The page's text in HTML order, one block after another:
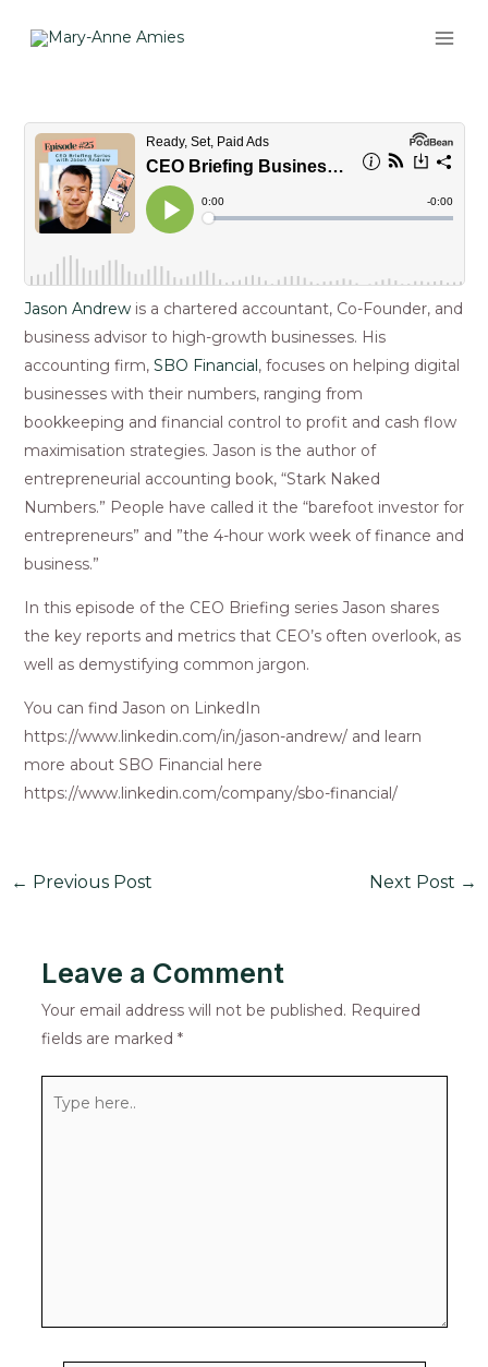
Jason Andrewis a chartered accountant, Co-Founder, and
business advisor to high-growth businesses. His
accounting firm, SBO Financial, focuses on helping digital
businesses with their numbers, ranging from
bookkeeping and financial control to profit and cash flow
maximisation strategies. Jason is the author of
entrepreneurial accounting book, “Stark Naked
Numbers.” People have called it the “barefoot investor for
entrepreneurs” and ”the 4-hour work week of finance and
business.”
In this episode of the CEO Briefing series Jason shares
the key reports and metrics that CEO’s often overlook, as
well as demystifying common jargon.
You can find Jason on LinkedIn
https://www.linkedin.com/in/jason-andrew/ and learn
more about SBO Financial here
https://www.linkedin.com/company/sbo-financial/
navigation
← Previous Post Next Post →
Leave a Comment
Your email address will not be published. Required
fields are marked *
here..